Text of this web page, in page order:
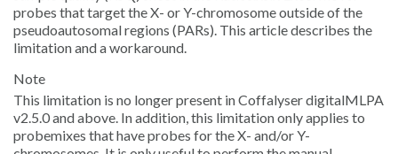
probes that target the X- or Y-chromosome outside of the
pseudoautosomal regions (PARs). This article describes the
limitation and a workaround.
Note
This limitation is no longer present in Coffalyser digitalMLPA
v2.5.0 and above. In addition, this limitation only applies to
probemixes that have probes for the X- and/or Y-